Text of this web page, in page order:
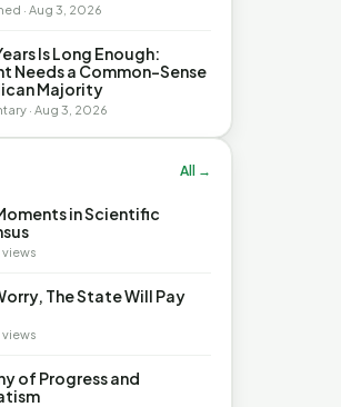
· Aug 3, 2026
Is Long Enough:
Needs a Common-Sense
Majority
· Aug 3, 2026
All →
in Scientific
views
The State Will Pay
views
of Progress and